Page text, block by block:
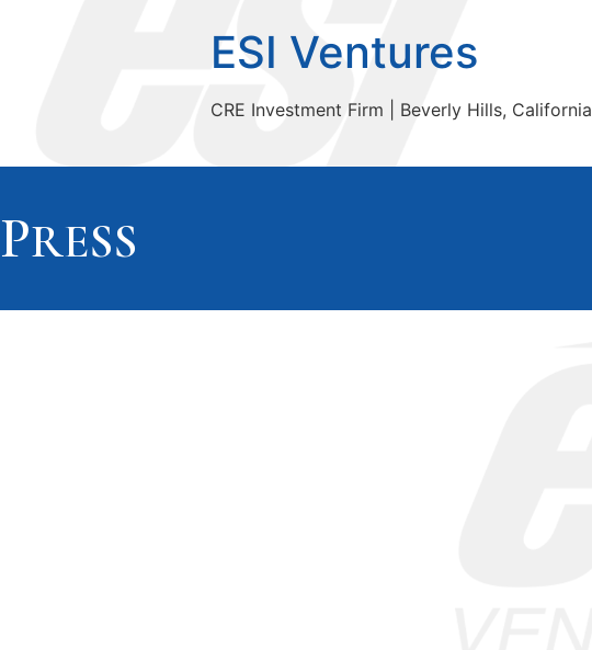
ESI Ventures
CRE Investment Firm | Beverly Hills, California
PRESS